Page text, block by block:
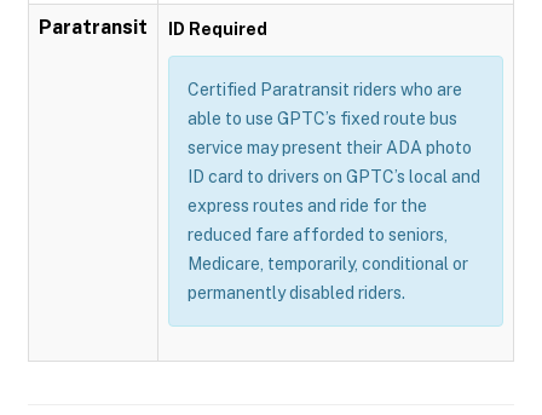
Paratransit ID Required
Certified Paratransit riders who are
able to use GPTC’s fixed route bus
service may present their ADA photo
ID card to drivers on GPTC’s local and
express routes and ride for the
reduced fare afforded to seniors,
Medicare, temporarily, conditional or
permanently disabled riders.